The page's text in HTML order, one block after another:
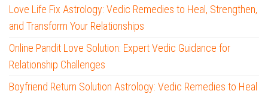
Love Life Fix Astrology: Vedic Remedies to Heal, Strengthen,
and Transform Your Relationships
Online Pandit Love Solution: Expert Vedic Guidance for
Relationship Challenges
Boyfriend Return Solution Astrology: Vedic Remedies to Heal